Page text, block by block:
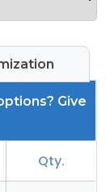
Give
Qty.